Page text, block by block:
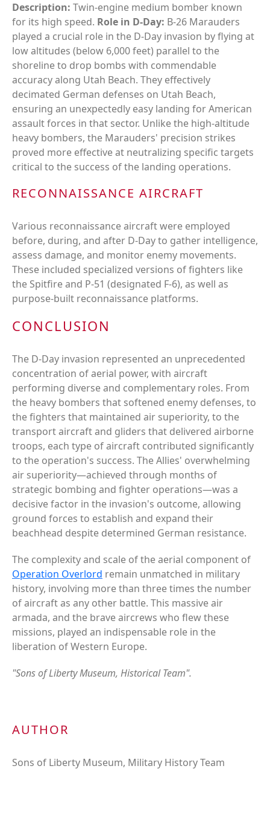
Description: Twin-engine medium bomber known
for its high speed. Role in D-Day: B-26 Marauders
played a crucial role in the D-Day invasion by flying at
low altitudes (below 6,000 feet) parallel to the
shoreline to drop bombs with commendable
accuracy along Utah Beach. They effectively
decimated German defenses on Utah Beach,
ensuring an unexpectedly easy landing for American
assault forces in that sector. Unlike the high-altitude
heavy bombers, the Marauders' precision strikes
proved more effective at neutralizing specific targets
critical to the success of the landing operations.
RECONNAISSANCE AIRCRAFT
Various reconnaissance aircraft were employed
before, during, and after D-Day to gather intelligence,
assess damage, and monitor enemy movements.
These included specialized versions of fighters like
the Spitfire and P-51 (designated F-6), as well as
purpose-built reconnaissance platforms.
CONCLUSION
The D-Day invasion represented an unprecedented
concentration of aerial power, with aircraft
performing diverse and complementary roles. From
the heavy bombers that softened enemy defenses, to
the fighters that maintained air superiority, to the
transport aircraft and gliders that delivered airborne
troops, each type of aircraft contributed significantly
to the operation's success. The Allies' overwhelming
air superiority—achieved through months of
strategic bombing and fighter operations—was a
decisive factor in the invasion's outcome, allowing
ground forces to establish and expand their
beachhead despite determined German resistance.
The complexity and scale of the aerial component of
Operation Overlord remain unmatched in military
history, involving more than three times the number
of aircraft as any other battle. This massive air
armada, and the brave aircrews who flew these
missions, played an indispensable role in the
liberation of Western Europe.
"Sons of Liberty Museum, Historical Team".
AUTHOR
Sons of Liberty Museum, Military History Team